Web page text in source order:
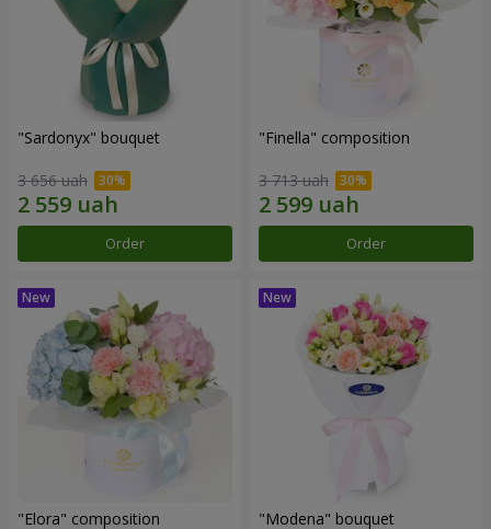
"Sardonyx" bouquet
3 656 uah
Order
"Finella" composition
3 713 uah
Order
"Elora" composition "Modena" bouquet